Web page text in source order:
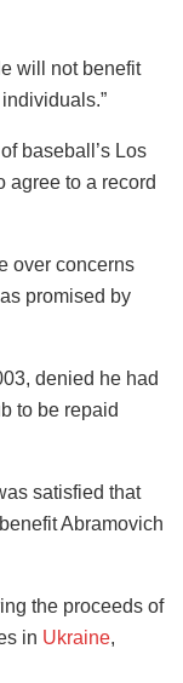
will not benefit
baseball’s Los
agree to a record
over concerns
promised by
denied he had
to be repaid
satisfied that
Abramovich
the proceeds of
in Ukraine,